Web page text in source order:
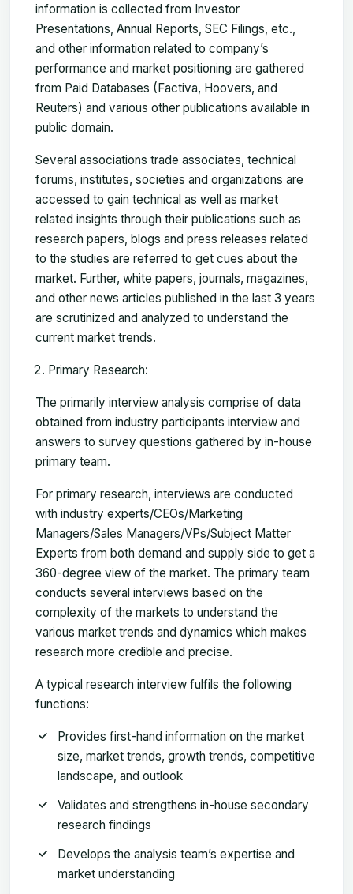
information is collected from Investor
Presentations, Annual Reports, SEC Filings, etc.,
and other information related to company’s
performance and market positioning are gathered
from Paid Databases (Factiva, Hoovers, and
Reuters) and various other publications available in
public domain.
Several associations trade associates, technical
forums, institutes, societies and organizations are
accessed to gain technical as well as market
related insights through their publications such as
research papers, blogs and press releases related
to the studies are referred to get cues about the
market. Further, white papers, journals, magazines,
and other news articles published in the last 3 years
are scrutinized and analyzed to understand the
current market trends.
Primary Research:
The primarily interview analysis comprise of data
obtained from industry participants interview and
answers to survey questions gathered by in-house
primary team.
For primary research, interviews are conducted
with industry experts/CEOs/Marketing
Managers/Sales Managers/VPs/Subject Matter
Experts from both demand and supply side to get a
360-degree view of the market. The primary team
conducts several interviews based on the
complexity of the markets to understand the
various market trends and dynamics which makes
research more credible and precise.
A typical research interview fulfils the following
functions:
Provides first-hand information on the market
size, market trends, growth trends, competitive
landscape, and outlook
Validates and strengthens in-house secondary
research findings
Develops the analysis team’s expertise and
market understanding